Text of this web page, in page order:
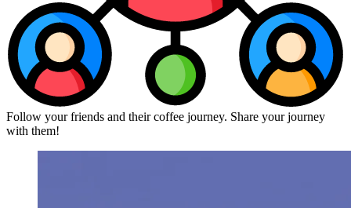
Follow your friends and their coffee journey. Share your journey
with them!